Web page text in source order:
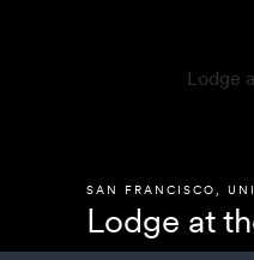
SAN FRANCISCO
Lodge at